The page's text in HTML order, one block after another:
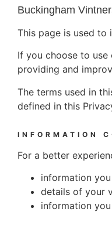
Buckingham
This page is used to
If you choose to
providing and
The terms used in
defined in this
INFORMATION
For a better
information
details of your
information